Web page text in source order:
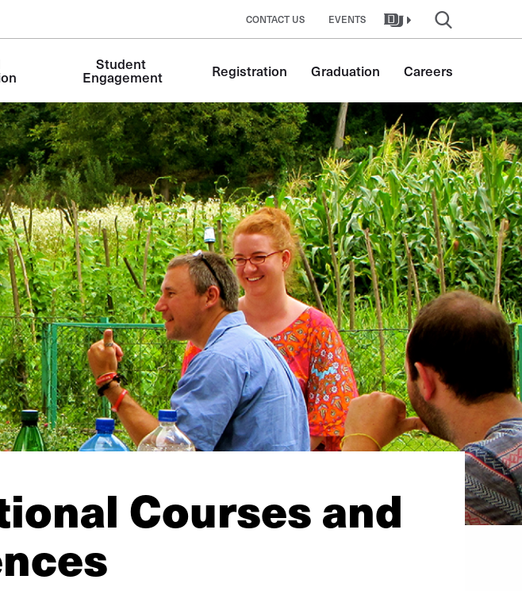
CONTACT US EVENTS
Student
Engagement Registration Graduation Careers
Courses and